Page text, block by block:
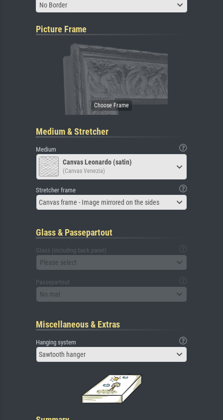
No Border
Picture Frame
Medium & Stretcher
Medium
Canvas Leonardo (satin)
(Canvas Venezia)
Stretcher frame
Canvas frame - Image mirrored on the sides
Glass & Passepartout
Glass (including back panel)
Please select
Passepartout
No mat
Miscellaneous & Extras
Hanging system
Sawtooth hanger